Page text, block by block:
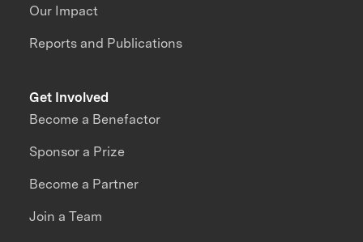
Our Impact
Reports and Publications
Get Involved
Become a Benefactor
Sponsor a Prize
Become a Partner
Join a Team